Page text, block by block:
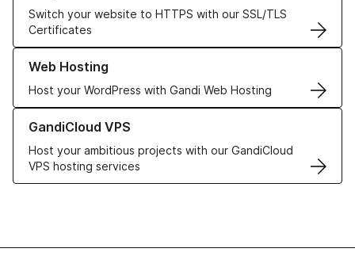
Switch your website to HTTPS with our SSL/TLS
Certificates
Web Hosting
Host your WordPress with Gandi Web Hosting
Learn more about our Web Hosting solutions
GandiCloud VPS
Host your ambitious projects with our GandiCloud
VPS hosting services
Learn more about GandiCloud VPS